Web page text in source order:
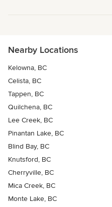
Nearby Locations
Kelowna, BC
Celista, BC
Tappen, BC
Quilchena, BC
Lee Creek, BC
Pinantan Lake, BC
Blind Bay, BC
Knutsford, BC
Cherryville, BC
Mica Creek, BC
Monte Lake, BC